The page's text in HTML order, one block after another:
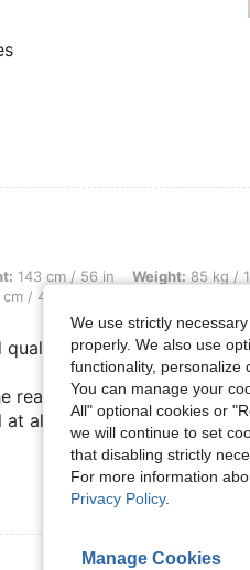
/ 56 in, Weight: 85 kg / 187 lbs,
143 cm / 56 in Weight: 85 kg /
/ 48 in
real product is better than
at all
View More Reviews
We use strictly
properly. We also use
functionality, personalize
You can manage your
All" optional cookies or
we will continue to set
that disabling strictly
For more information
Privacy Policy.
Manage Cookies